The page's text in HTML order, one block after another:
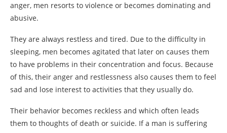
anger, men resorts to violence or becomes dominating and
abusive.
They are always restless and tired. Due to the difficulty in
sleeping, men becomes agitated that later on causes them
to have problems in their concentration and focus. Because
of this, their anger and restlessness also causes them to feel
sad and lose interest to activities that they usually do.
Their behavior becomes reckless and which often leads
them to thoughts of death or suicide. If a man is suffering